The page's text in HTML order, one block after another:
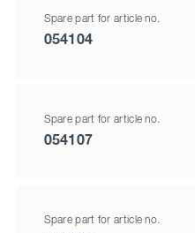
Spare part for article no.
054104
Spare part for article no.
054107
Spare part for article no.